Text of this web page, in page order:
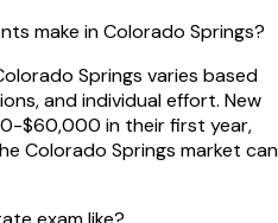
make in Colorado Springs?
Springs varies based
and individual effort. New
$60,000 in their first year,
Colorado Springs market can